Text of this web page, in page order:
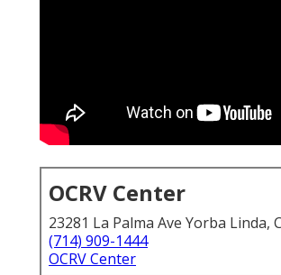
OCRV Center
23281 La Palma Ave Yorba Linda,
(714) 909-1444
OCRV Center